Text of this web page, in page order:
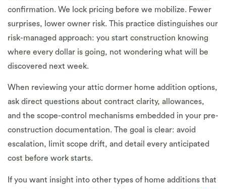
confirmation. We lock pricing before we mobilize. Fewer
surprises, lower owner risk. This practice distinguishes our
risk-managed approach: you start construction knowing
where every dollar is going, not wondering what will be
discovered next week.
When reviewing your attic dormer home addition options,
ask direct questions about contract clarity, allowances,
and the scope-control mechanisms embedded in your pre-
construction documentation. The goal is clear: avoid
escalation, limit scope drift, and detail every anticipated
cost before work starts.
If you want insight into other types of home additions that